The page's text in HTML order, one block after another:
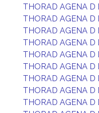
THORAD AGENA D
THORAD AGENA D
THORAD AGENA D
THORAD AGENA D
THORAD AGENA D
THORAD AGENA D
THORAD AGENA D
THORAD AGENA D
THORAD AGENA D